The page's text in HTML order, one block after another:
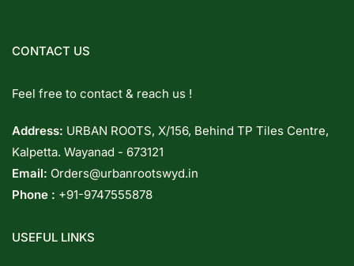
CONTACT US
Feel free to contact & reach us !
Address: URBAN ROOTS, X/156, Behind TP Tiles Centre,
Kalpetta. Wayanad - 673121
Email: Orders@urbanrootswyd.in
Phone : +91-9747555878
USEFUL LINKS